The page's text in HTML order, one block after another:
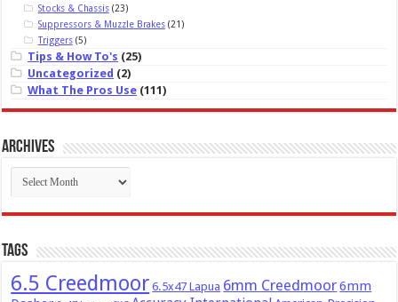
Stocks & Chassis(23)
Suppressors & Muzzle Brakes(21)
Triggers(5)
Tips & How To's (25)
Uncategorized (2)
What The Pros Use (111)
Archives
Archives
Tags
6.5 Creedmoor 6.5x47 Lapua 6mm Creedmoor6mm